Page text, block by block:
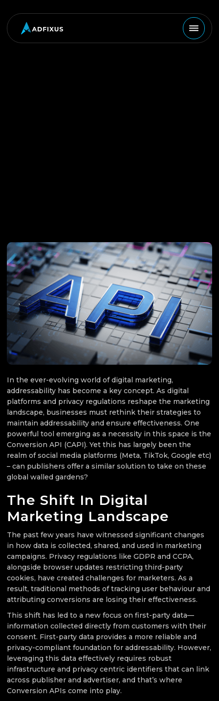
In the ever-evolving world of digital marketing,
addressability has become a key concept. As digital
platforms and privacy regulations reshape the marketing
landscape, businesses must rethink their strategies to
maintain addressability and ensure effectiveness. One
powerful tool emerging as a necessity in this space is the
Conversion API (CAPI). Yet this has largely been the
realm of social media platforms (Meta, TikTok, Google etc)
– can publishers offer a similar solution to take on these
global walled gardens?
The Shift In Digital
Marketing Landscape
The past few years have witnessed significant changes
in how data is collected, shared, and used in marketing
campaigns. Privacy regulations like GDPR and CCPA,
alongside browser updates restricting third-party
cookies, have created challenges for marketers. As a
result, traditional methods of tracking user behaviour and
attributing conversions are losing their effectiveness.
This shift has led to a new focus on first-party data—
information collected directly from customers with their
consent. First-party data provides a more reliable and
privacy-compliant foundation for addressability. However,
leveraging this data effectively requires robust
infrastructure and privacy centric identifiers that can link
across publisher and advertiser, and that’s where
Conversion APIs come into play.